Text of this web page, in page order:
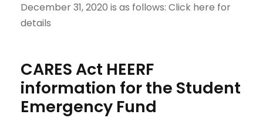
December 31, 2020 is as follows: Click here for
details
CARES Act HEERF
information for the Student
Emergency Fund